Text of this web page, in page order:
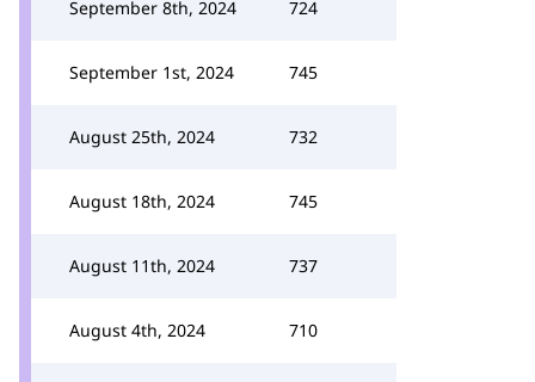
September 8th, 2024 724
September 1st, 2024 745
August 25th, 2024 732
August 18th, 2024 745
August 11th, 2024 737
August 4th, 2024 710